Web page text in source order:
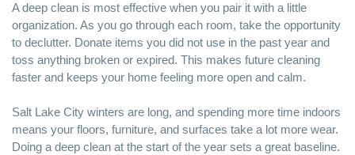
A deep clean is most effective when you pair it with a little
organization. As you go through each room, take the opportunity
to declutter. Donate items you did not use in the past year and
toss anything broken or expired. This makes future cleaning
faster and keeps your home feeling more open and calm.
Salt Lake City winters are long, and spending more time indoors
means your floors, furniture, and surfaces take a lot more wear.
Doing a deep clean at the start of the year sets a great baseline.